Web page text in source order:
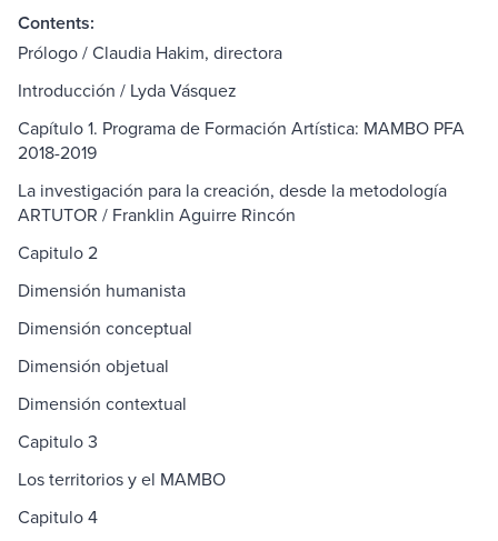
Contents:
Prólogo / Claudia Hakim, directora
Introducción / Lyda Vásquez
Capítulo 1. Programa de Formación Artística: MAMBO PFA
2018-2019
La investigación para la creación, desde la metodología
ARTUTOR / Franklin Aguirre Rincón
Capitulo 2
Dimensión humanista
Dimensión conceptual
Dimensión objetual
Dimensión contextual
Capitulo 3
Los territorios y el MAMBO
Capitulo 4